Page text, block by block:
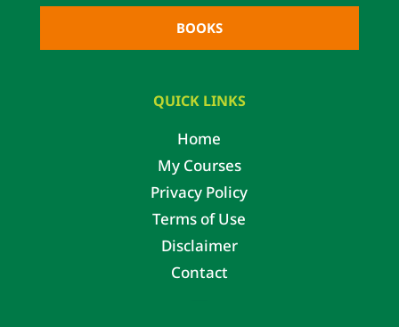
BOOKS
QUICK LINKS
Home
My Courses
Privacy Policy
Terms of Use
Disclaimer
Contact